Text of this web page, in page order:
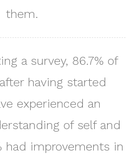
them.
a survey, 86.7% of
having started
experienced an
of self and
had improvements in